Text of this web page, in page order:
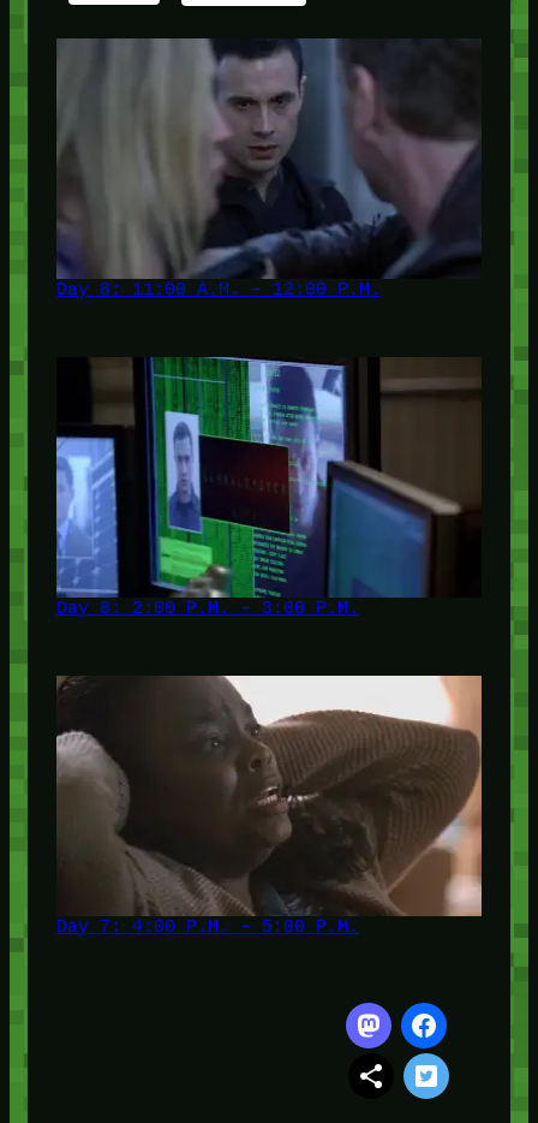
Day 8: 11:00 A.M. – 12:00 P.M.
Day 8: 2:00 P.M. – 3:00 P.M.
Day 7: 4:00 P.M. – 5:00 P.M.